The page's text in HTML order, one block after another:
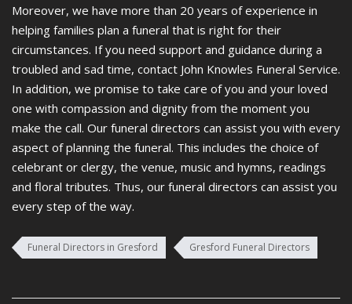
Moreover, we have more than 20 years of experience in
helping families plan a funeral that is right for their
circumstances. If you need support and guidance during a
troubled and sad time, contact John Knowles Funeral Service.
In addition, we promise to take care of you and your loved
one with compassion and dignity from the moment you
make the call. Our funeral directors can assist you with every
aspect of planning the funeral. This includes the choice of
celebrant or clergy, the venue, music and hymns, readings
and floral tributes. Thus, our funeral directors can assist you
every step of the way.
Funeral Directors in Gresford Gresford Funeral Directors